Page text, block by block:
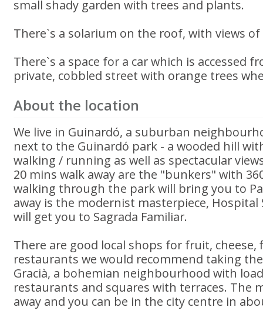
small shady garden with trees and plants.
There`s a solarium on the roof, with views
There`s a space for a car which is accessed
private, cobbled street with orange trees
About the location
We live in Guinardó, a suburban
next to the Guinardó park - a wooded hill
walking / running as well as spectacular
20 mins walk away are the "bunkers" with
walking through the park will bring you to
away is the modernist masterpiece, Hospital
will get you to Sagrada Familiar.
There are good local shops for fruit,
restaurants we would recommend taking
Gracià, a bohemian neighbourhood with
restaurants and squares with terraces. The
away and you can be in the city centre in